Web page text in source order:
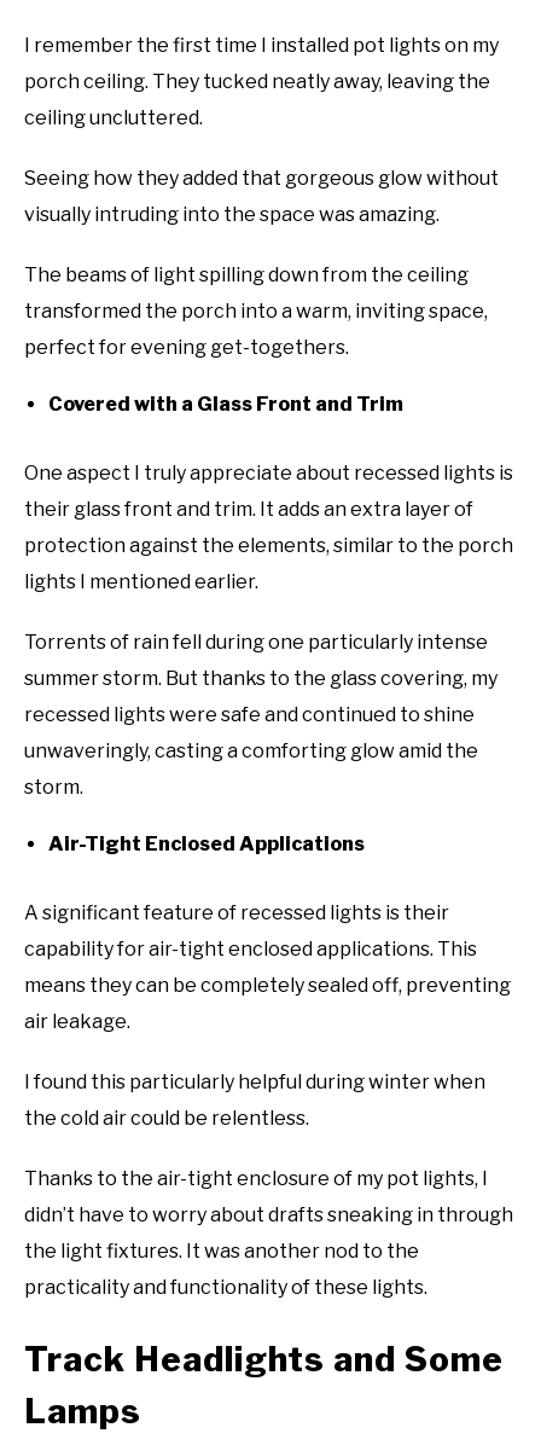
I remember the first time I installed pot lights on my
porch ceiling. They tucked neatly away, leaving the
ceiling uncluttered.
Seeing how they added that gorgeous glow without
visually intruding into the space was amazing.
The beams of light spilling down from the ceiling
transformed the porch into a warm, inviting space,
perfect for evening get-togethers.
Covered with a Glass Front and Trim
One aspect I truly appreciate about recessed lights is
their glass front and trim. It adds an extra layer of
protection against the elements, similar to the porch
lights I mentioned earlier.
Torrents of rain fell during one particularly intense
summer storm. But thanks to the glass covering, my
recessed lights were safe and continued to shine
unwaveringly, casting a comforting glow amid the
storm.
Air-Tight Enclosed Applications
A significant feature of recessed lights is their
capability for air-tight enclosed applications. This
means they can be completely sealed off, preventing
air leakage.
I found this particularly helpful during winter when
the cold air could be relentless.
Thanks to the air-tight enclosure of my pot lights, I
didn’t have to worry about drafts sneaking in through
the light fixtures. It was another nod to the
practicality and functionality of these lights.
Track Headlights and Some
Lamps